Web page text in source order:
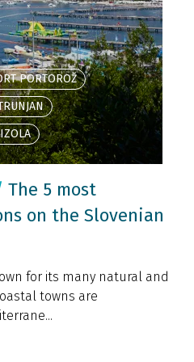
PORTOROŽ
The 5 most
on the Slovenian
for its many natural and
towns are